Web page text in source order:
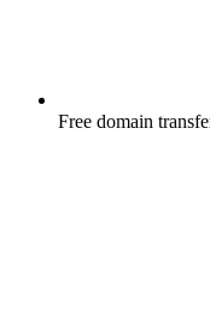
Free domain